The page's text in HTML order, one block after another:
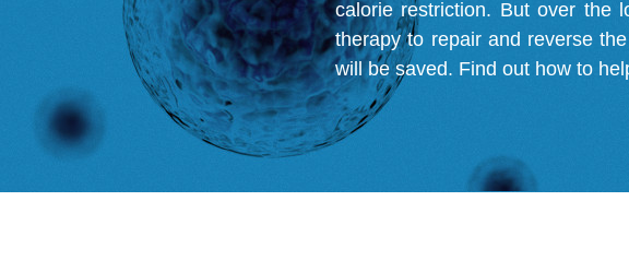
calorie restriction. But over the
therapy to repair and reverse
will be saved. Find out how to